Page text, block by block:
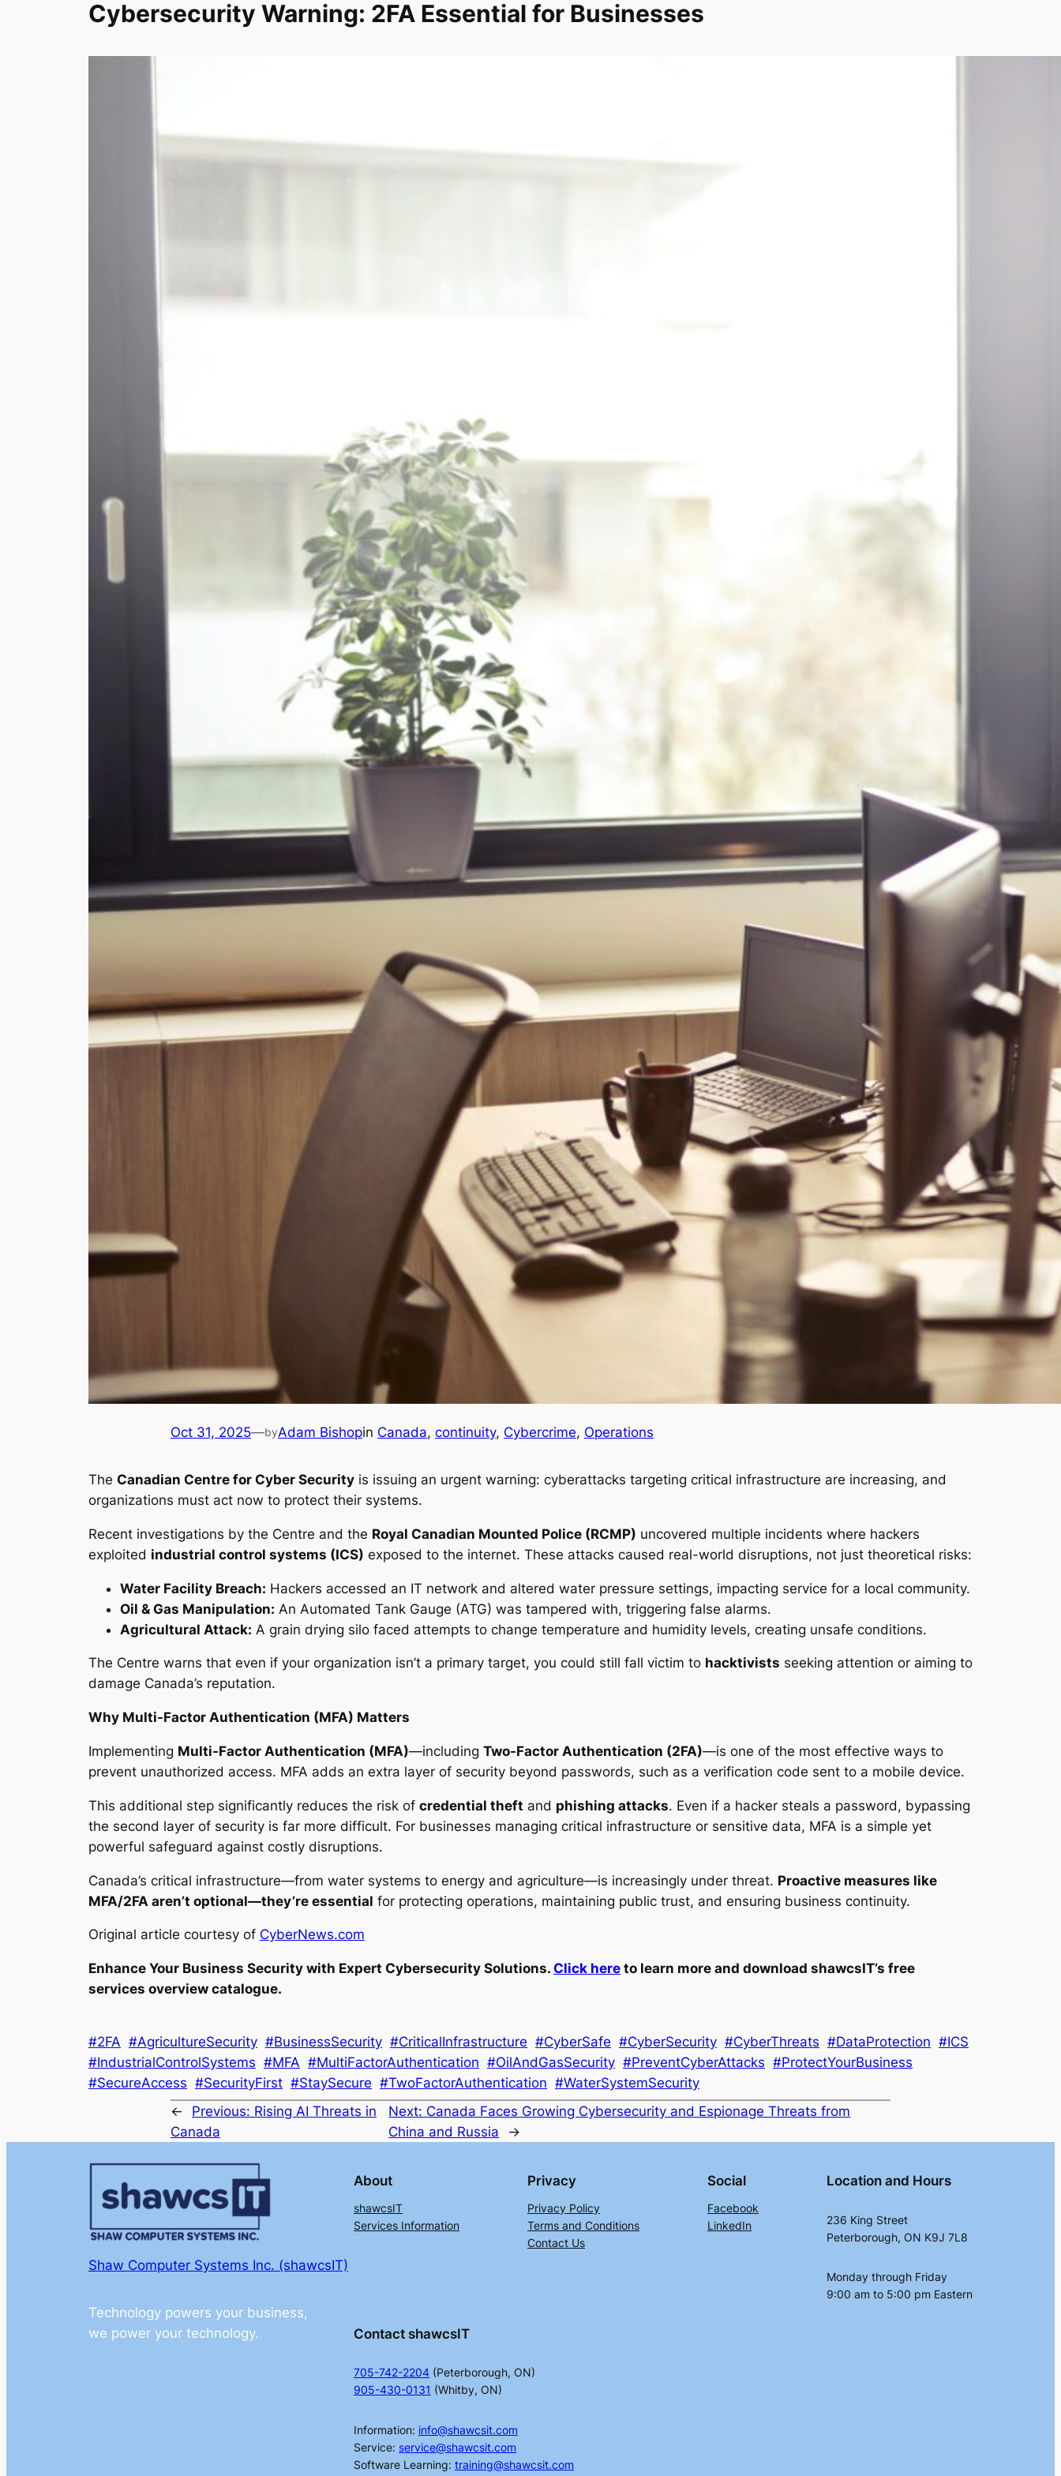
Cybersecurity Warning: 2FA Essential for Businesses
Oct 31, 2025—byAdam Bishopin Canada, continuity, Cybercrime, Operations
The Canadian Centre for Cyber Security is issuing an urgent warning: cyberattacks targeting critical infrastructure are increasing, and
organizations must act now to protect their systems.
Recent investigations by the Centre and the Royal Canadian Mounted Police (RCMP) uncovered multiple incidents where hackers
exploited industrial control systems (ICS) exposed to the internet. These attacks caused real-world disruptions, not just theoretical risks:
Water Facility Breach: Hackers accessed an IT network and altered water pressure settings, impacting service for a local community.
Oil & Gas Manipulation: An Automated Tank Gauge (ATG) was tampered with, triggering false alarms.
Agricultural Attack: A grain drying silo faced attempts to change temperature and humidity levels, creating unsafe conditions.
The Centre warns that even if your organization isn’t a primary target, you could still fall victim to hacktivists seeking attention or aiming to
damage Canada’s reputation.
Why Multi-Factor Authentication (MFA) Matters
Implementing Multi-Factor Authentication (MFA)—including Two-Factor Authentication (2FA)—is one of the most effective ways to
prevent unauthorized access. MFA adds an extra layer of security beyond passwords, such as a verification code sent to a mobile device.
This additional step significantly reduces the risk of credential theft and phishing attacks. Even if a hacker steals a password, bypassing
the second layer of security is far more difficult. For businesses managing critical infrastructure or sensitive data, MFA is a simple yet
powerful safeguard against costly disruptions.
Canada’s critical infrastructure—from water systems to energy and agriculture—is increasingly under threat. Proactive measures like
MFA/2FA aren’t optional—they’re essential for protecting operations, maintaining public trust, and ensuring business continuity.
Original article courtesy of CyberNews.com
Enhance Your Business Security with Expert Cybersecurity Solutions. Click here to learn more and download shawcsIT’s free
services overview catalogue.
#2FA #AgricultureSecurity #BusinessSecurity #CriticalInfrastructure #CyberSafe #CyberSecurity #CyberThreats #DataProtection #ICS
#IndustrialControlSystems #MFA #MultiFactorAuthentication #OilAndGasSecurity #PreventCyberAttacks #ProtectYourBusiness
#SecureAccess #SecurityFirst #StaySecure #TwoFactorAuthentication #WaterSystemSecurity
←
Previous: Rising AI Threats in
Canada
Next: Canada Faces Growing Cybersecurity and Espionage Threats from
China and Russia
→
Shaw Computer Systems Inc. (shawcsIT)
Technology powers your business,
we power your technology.
About
shawcsIT
Services Information
Privacy
Privacy Policy
Terms and Conditions
Contact Us
Social
Facebook
LinkedIn
Location and Hours
236 King Street
Peterborough, ON K9J 7L8
Monday through Friday
9:00 am to 5:00 pm Eastern
Contact shawcsIT
705-742-2204 (Peterborough, ON)
905-430-0131 (Whitby, ON)
Information: info@shawcsit.com
Service: service@shawcsit.com
Software Learning: training@shawcsit.com